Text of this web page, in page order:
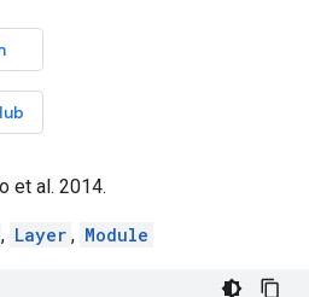
et al. 2014.
, Layer , Module